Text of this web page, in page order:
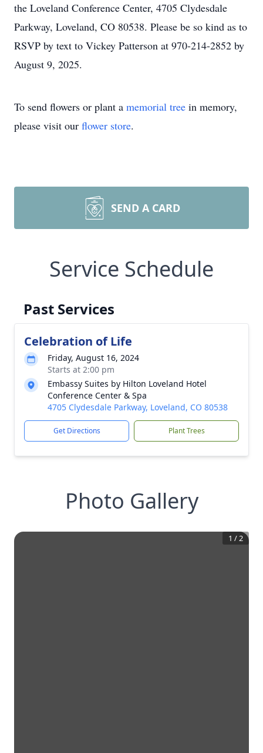
the Loveland Conference Center, 4705 Clydesdale
Parkway, Loveland, CO 80538. Please be so kind as to
RSVP by text to Vickey Patterson at 970-214-2852 by
August 9, 2025.
To send flowers or plant a memorial tree in memory,
please visit our flower store.
SEND A CARD
Service Schedule
Past Services
Celebration of Life
Friday, August 16, 2024
Starts at 2:00 pm
Embassy Suites by Hilton Loveland Hotel
Conference Center & Spa
4705 Clydesdale Parkway, Loveland, CO 80538
Get Directions Plant Trees
Photo Gallery
1 /2